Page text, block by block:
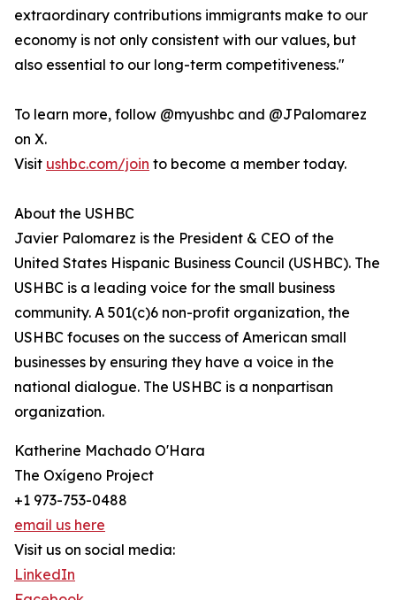
extraordinary contributions immigrants make to our
economy is not only consistent with our values, but
also essential to our long-term competitiveness."
To learn more, follow @myushbc and @JPalomarez
on X.
Visit ushbc.com/join to become a member today.
About the USHBC
Javier Palomarez is the President & CEO of the
United States Hispanic Business Council (USHBC). The
USHBC is a leading voice for the small business
community. A 501(c)6 non-profit organization, the
USHBC focuses on the success of American small
businesses by ensuring they have a voice in the
national dialogue. The USHBC is a nonpartisan
organization.
Katherine Machado O'Hara
The Oxígeno Project
+1 973-753-0488
email us here
Visit us on social media:
LinkedIn